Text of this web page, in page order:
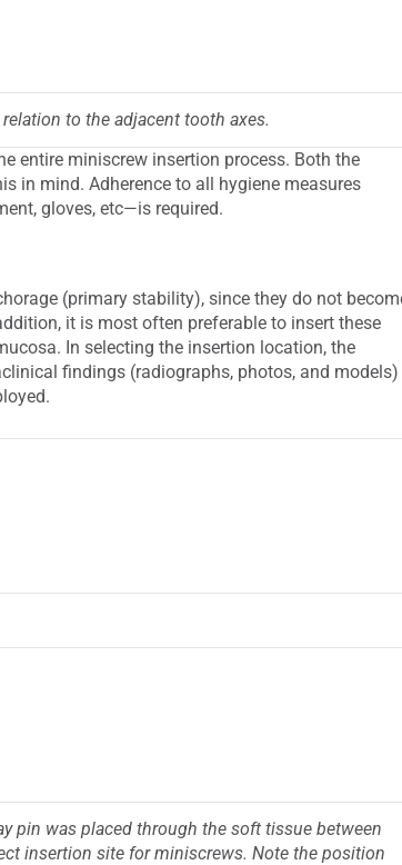
to the adjacent tooth axes.
entire miniscrew insertion process. Both the
in mind. Adherence to all hygiene measures
gloves, etc—is required.
(primary stability), since they do not
it is most often preferable to insert these
In selecting the insertion location, the
findings (radiographs, photos, and models)
pin was placed through the soft tissue between
insertion site for miniscrews. Note the position